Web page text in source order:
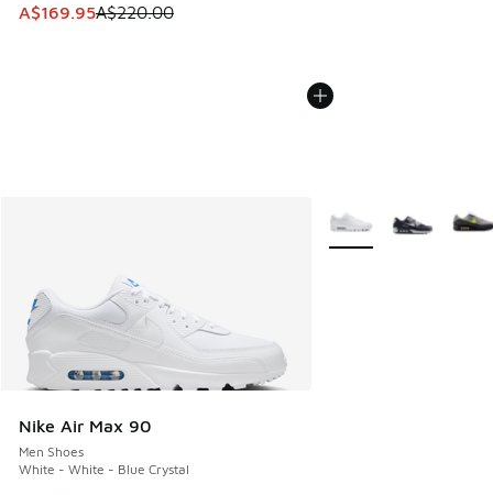
This item is on sale. Price dropped from A$220.00 to
A$169.95A$220.00
Nike Air Max 90
Men Shoes
White - White - Blue Crystal
More Colors Available